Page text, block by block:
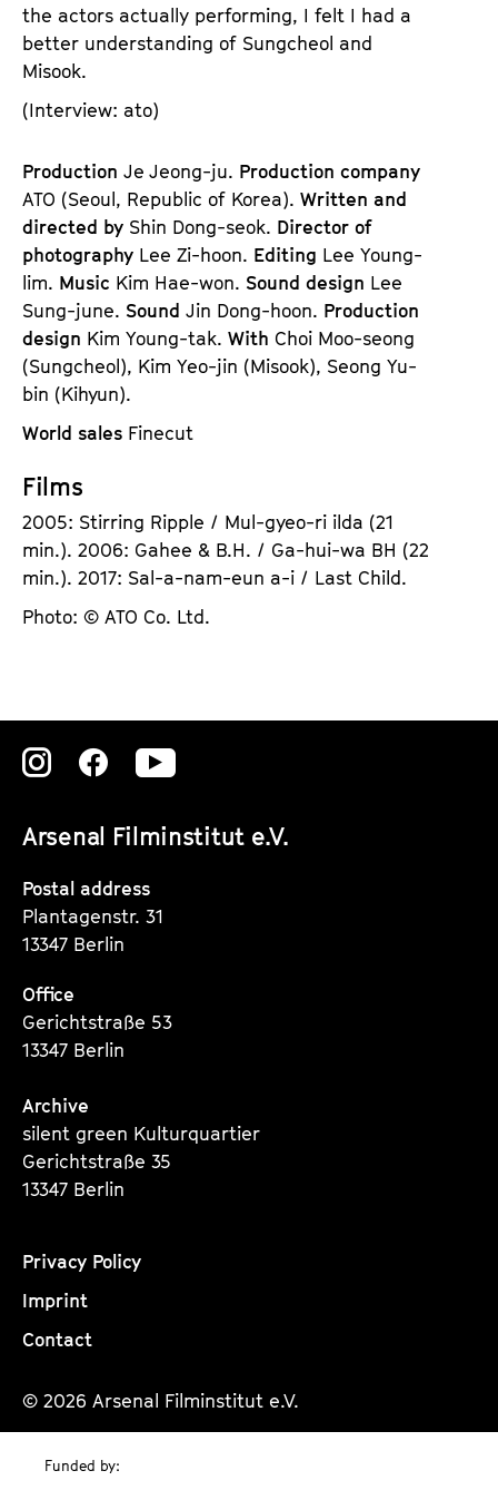
the actors actually performing, I felt I had a
better understanding of Sungcheol and
Misook.
(Interview: ato)
Production Je Jeong-ju. Production company
ATO (Seoul, Republic of Korea). Written and
directed by Shin Dong-seok. Director of
photography Lee Zi-hoon. Editing Lee Young-
lim. Music Kim Hae-won. Sound design Lee
Sung-june. Sound Jin Dong-hoon. Production
design Kim Young-tak. With Choi Moo-seong
(Sungcheol), Kim Yeo-jin (Misook), Seong Yu-
bin (Kihyun).
World sales Finecut
Films
2005: Stirring Ripple / Mul-gyeo-ri ilda (21
min.). 2006: Gahee & B.H. / Ga-hui-wa BH (22
min.). 2017: Sal-a-nam-eun a-i / Last Child.
Photo: © ATO Co. Ltd.
Arsenal Filminstitut e.V.
Zu
Instagram
Seite
Zu
Instagram
Seite
Zu
Instagram
Postal address
Plantagenstr. 31
13347 Berlin
Office
Gerichtstraße 53
13347 Berlin
Archive
silent green Kulturquartier
Gerichtstraße 35
13347 Berlin
Privacy Policy
Imprint
Contact
© 2026 Arsenal Filminstitut e.V.
Funded by: